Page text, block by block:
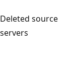
Deleted source
servers